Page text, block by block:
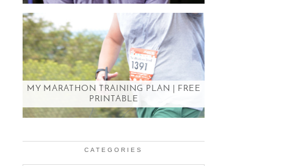
MY MARATHON TRAINING PLAN | FREE
PRINTABLE
CATEGORIES